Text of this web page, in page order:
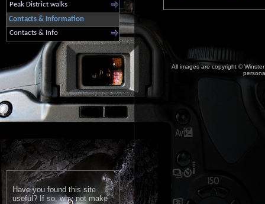
Peak District walks
Contacts & Information
Contacts & Info
Have you found this site
useful? If so, why not make
All images are copyright ©